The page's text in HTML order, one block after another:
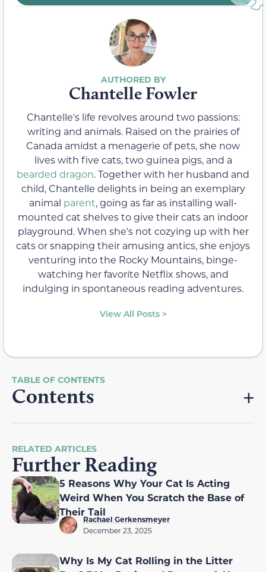
Chantelle Fowler
Chantelle's life revolves around two passions:
writing and animals. Raised on the prairies of
Canada amidst a menagerie of pets, she now
lives with five cats, two guinea pigs, and a
bearded dragon. Together with her husband and
child, Chantelle delights in being an exemplary
animal parent, going as far as installing wall-
mounted cat shelves to give their cats an indoor
playground. When she's not cozying up with her
cats or snapping their amusing antics, she enjoys
venturing into the Rocky Mountains, binge-
watching her favorite Netflix shows, and
indulging in spontaneous reading adventures.
View All Posts >
Contents
RELATED ARTICLES
Further Reading
5 Reasons Why Your Cat Is Acting
Weird When You Scratch the Base of
Their Tail
Rachael Gerkensmeyer
December 23, 2025
Why Is My Cat Rolling in the Litter